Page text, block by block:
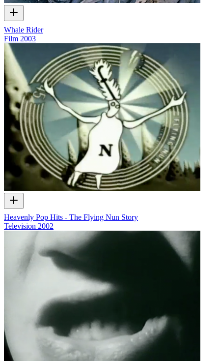
Whale Rider
Film 2003
Heavenly Pop Hits - The Flying Nun Story
Television 2002